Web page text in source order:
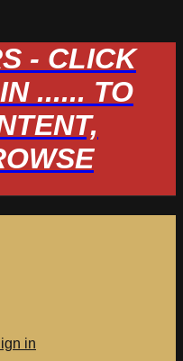
- CLICK
...... TO
in